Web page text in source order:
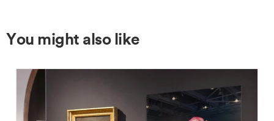
You might also like